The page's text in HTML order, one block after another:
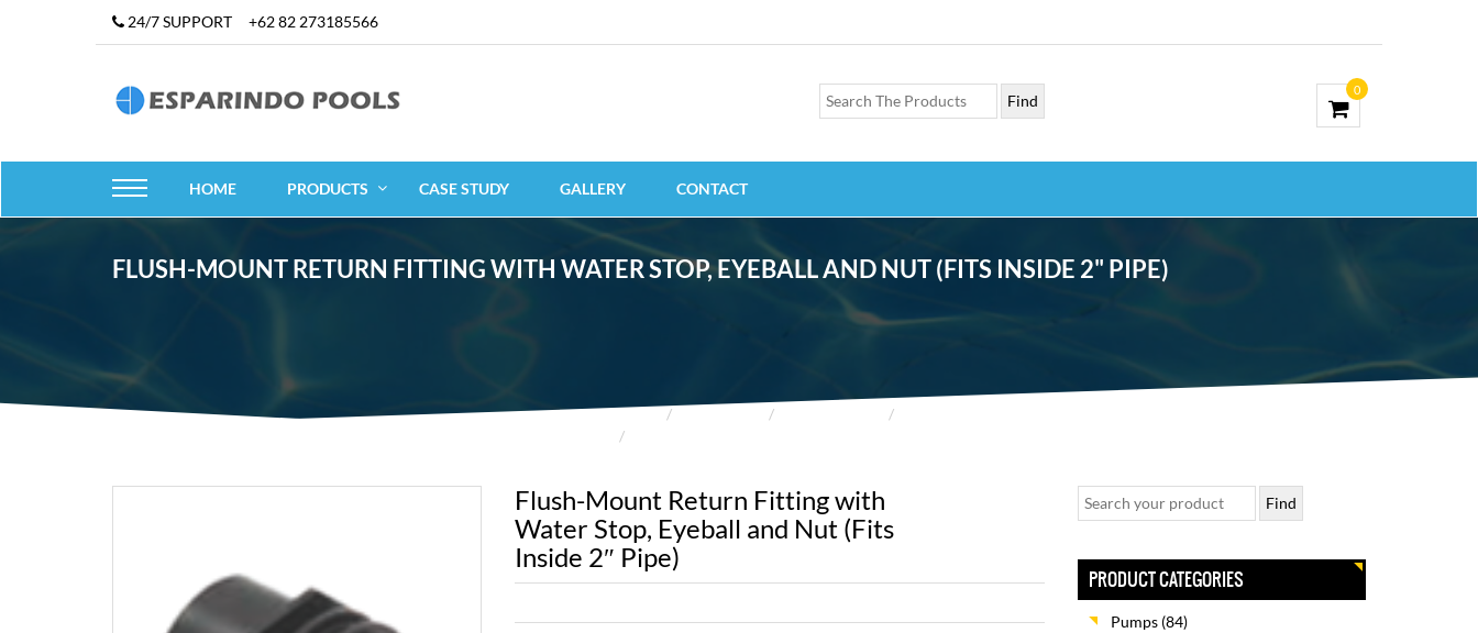
24/7 SUPPORT +62 82 273185566
0
HOME PRODUCTS CASE STUDY GALLERY CONTACT
FLUSH-MOUNT RETURN FITTING WITH WATER STOP, EYEBALL AND NUT (FITS INSIDE 2" PIPE)
HOME
Flush-Mount Return Fitting with
Water Stop, Eyeball and Nut (Fits
Inside 2″ Pipe)
PRODUCT CATEGORIES
Pumps (84)